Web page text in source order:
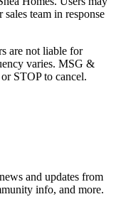
team in response
are not liable for
varies. MSG &
STOP to cancel.
and updates from
info, and more.